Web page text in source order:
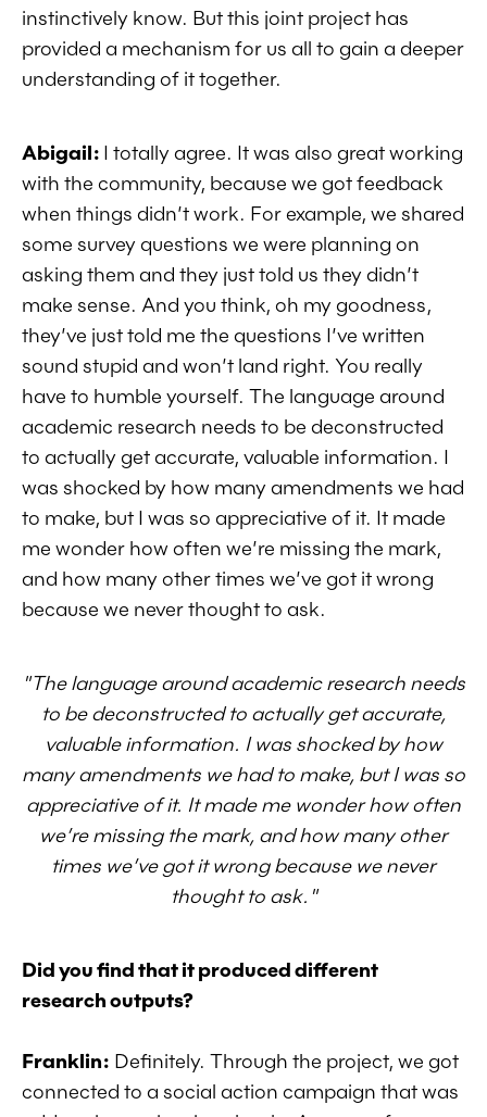
instinctively know. But this joint project has
provided a mechanism for us all to gain a deeper
understanding of it together.
Abigail: I totally agree. It was also great working
with the community, because we got feedback
when things didn’t work. For example, we shared
some survey questions we were planning on
asking them and they just told us they didn’t
make sense. And you think, oh my goodness,
they’ve just told me the questions I’ve written
sound stupid and won’t land right. You really
have to humble yourself. The language around
academic research needs to be deconstructed
to actually get accurate, valuable information. I
was shocked by how many amendments we had
to make, but I was so appreciative of it. It made
me wonder how often we’re missing the mark,
and how many other times we’ve got it wrong
because we never thought to ask.
"The language around academic research needs
to be deconstructed to actually get accurate,
valuable information. I was shocked by how
many amendments we had to make, but I was so
appreciative of it. It made me wonder how often
we’re missing the mark, and how many other
times we’ve got it wrong because we never
thought to ask."
Did you find that it produced different
research outputs?
Franklin: Definitely. Through the project, we got
connected to a social action campaign that was